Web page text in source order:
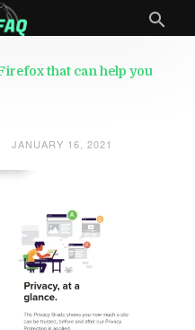
that can help you
JANUARY 16, 2021